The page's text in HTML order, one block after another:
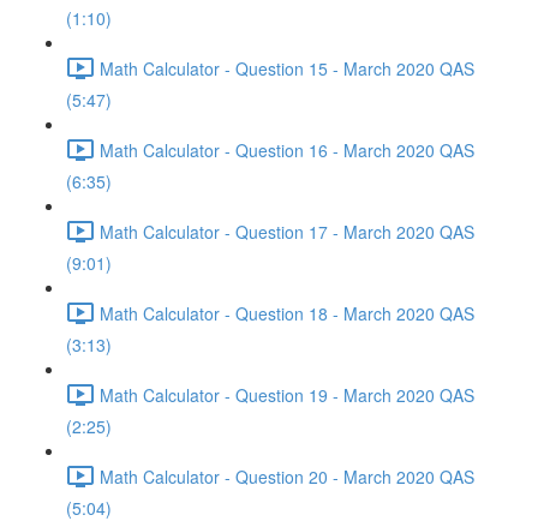
(1:10)
Math Calculator - Question 15 - March 2020 QAS
(5:47)
Math Calculator - Question 16 - March 2020 QAS
(6:35)
Math Calculator - Question 17 - March 2020 QAS
(9:01)
Math Calculator - Question 18 - March 2020 QAS
(3:13)
Math Calculator - Question 19 - March 2020 QAS
(2:25)
Math Calculator - Question 20 - March 2020 QAS
(5:04)